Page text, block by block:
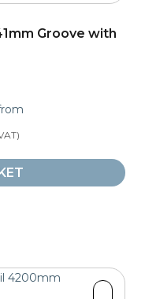
Groove with